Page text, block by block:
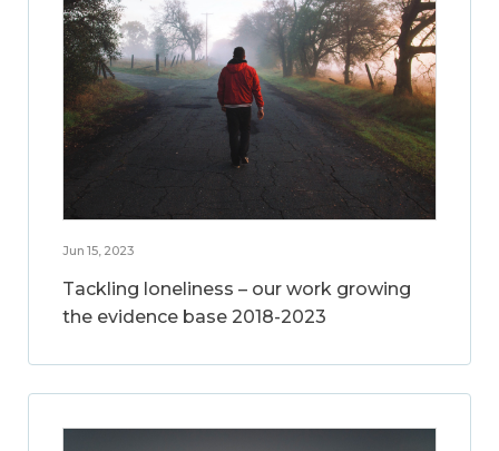
Jun 15, 2023
Tackling loneliness – our work growing
the evidence base 2018-2023